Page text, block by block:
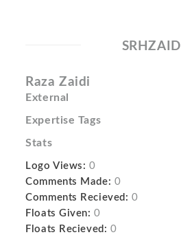
SRHZAIDI
Raza Zaidi
External
Expertise Tags
Stats
Logo Views: 0
Comments Made: 0
Comments Recieved: 0
Floats Given: 0
Floats Recieved: 0